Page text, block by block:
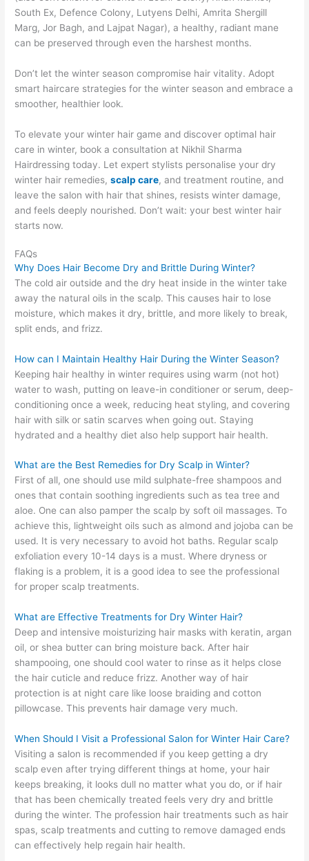
South Ex, Defence Colony, Lutyens Delhi, Amrita Shergill
Marg, Jor Bagh, and Lajpat Nagar), a healthy, radiant mane
can be preserved through even the harshest months.
Don’t let the winter season compromise hair vitality. Adopt
smart haircare strategies for the winter season and embrace a
smoother, healthier look.
To elevate your winter hair game and discover optimal hair
care in winter, book a consultation at Nikhil Sharma
Hairdressing today. Let expert stylists personalise your dry
winter hair remedies,scalp care, and treatment routine, and
leave the salon with hair that shines, resists winter damage,
and feels deeply nourished. Don’t wait: your best winter hair
starts now.
FAQs
Why Does Hair Become Dry and Brittle During Winter?
The cold air outside and the dry heat inside in the winter take
away the natural oils in the scalp. This causes hair to lose
moisture, which makes it dry, brittle, and more likely to break,
split ends, and frizz.
How can I Maintain Healthy Hair During the Winter Season?
Keeping hair healthy in winter requires using warm (not hot)
water to wash, putting on leave-in conditioner or serum, deep-
conditioning once a week, reducing heat styling, and covering
hair with silk or satin scarves when going out. Staying
hydrated and a healthy diet also help support hair health.
What are the Best Remedies for Dry Scalp in Winter?
First of all, one should use mild sulphate-free shampoos and
ones that contain soothing ingredients such as tea tree and
aloe. One can also pamper the scalp by soft oil massages. To
achieve this, lightweight oils such as almond and jojoba can be
used. It is very necessary to avoid hot baths. Regular scalp
exfoliation every 10-14 days is a must. Where dryness or
flaking is a problem, it is a good idea to see the professional
for proper scalp treatments.
What are Effective Treatments for Dry Winter Hair?
Deep and intensive moisturizing hair masks with keratin, argan
oil, or shea butter can bring moisture back. After hair
shampooing, one should cool water to rinse as it helps close
the hair cuticle and reduce frizz. Another way of hair
protection is at night care like loose braiding and cotton
pillowcase. This prevents hair damage very much.
When Should I Visit a Professional Salon for Winter Hair Care?
Visiting a salon is recommended if you keep getting a dry
scalp even after trying different things at home, your hair
keeps breaking, it looks dull no matter what you do, or if hair
that has been chemically treated feels very dry and brittle
during the winter. The profession hair treatments such as hair
spas, scalp treatments and cutting to remove damaged ends
can effectively help regain hair health.